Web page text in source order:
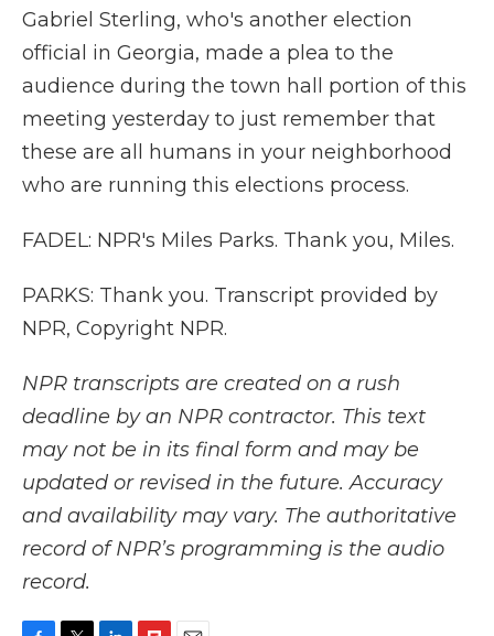
Gabriel Sterling, who's another election
official in Georgia, made a plea to the
audience during the town hall portion of this
meeting yesterday to just remember that
these are all humans in your neighborhood
who are running this elections process.
FADEL: NPR's Miles Parks. Thank you, Miles.
PARKS: Thank you. Transcript provided by
NPR, Copyright NPR.
NPR transcripts are created on a rush
deadline by an NPR contractor. This text
may not be in its final form and may be
updated or revised in the future. Accuracy
and availability may vary. The authoritative
record of NPR’s programming is the audio
record.